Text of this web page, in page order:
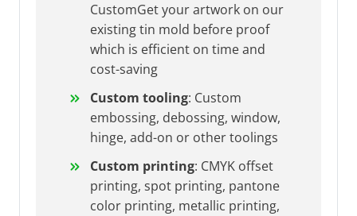
CustomGet your artwork on our
existing tin mold before proof
which is efficient on time and
cost-saving
Custom tooling: Custom
embossing, debossing, window,
hinge, add-on or other toolings
Custom printing: CMYK offset
printing, spot printing, pantone
color printing, metallic printing,